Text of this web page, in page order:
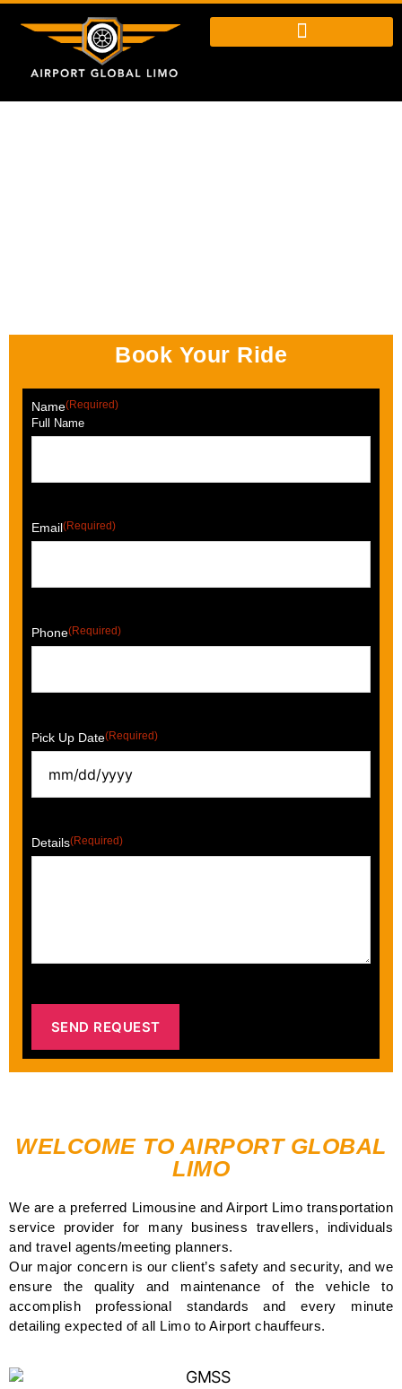
Book Your Ride
Name(Required)
Full Name
Email(Required)
Phone(Required)
Pick Up Date(Required)
Details(Required)
WELCOME TO AIRPORT GLOBAL
LIMO
We are a preferred Limousine and Airport Limo transportation
service provider for many business travellers, individuals
and travel agents/meeting planners.
Our major concern is our client’s safety and security, and we
ensure the quality and maintenance of the vehicle to
accomplish professional standards and every minute
detailing expected of all Limo to Airport chauffeurs.